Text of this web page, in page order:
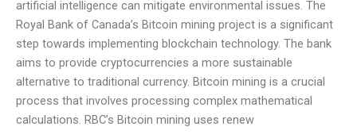
artificial intelligence can mitigate environmental issues. The
Royal Bank of Canada’s Bitcoin mining project is a significant
step towards implementing blockchain technology. The bank
aims to provide cryptocurrencies a more sustainable
alternative to traditional currency. Bitcoin mining is a crucial
process that involves processing complex mathematical
calculations. RBC’s Bitcoin mining uses renew